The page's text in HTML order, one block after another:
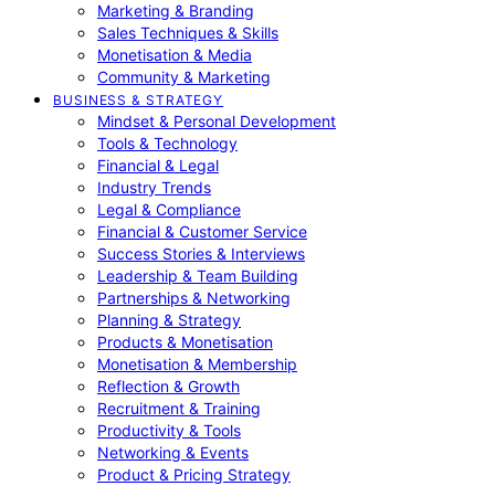
Marketing & Branding
Sales Techniques & Skills
Monetisation & Media
Community & Marketing
BUSINESS & STRATEGY
Mindset & Personal Development
Tools & Technology
Financial & Legal
Industry Trends
Legal & Compliance
Financial & Customer Service
Success Stories & Interviews
Leadership & Team Building
Partnerships & Networking
Planning & Strategy
Products & Monetisation
Monetisation & Membership
Reflection & Growth
Recruitment & Training
Productivity & Tools
Networking & Events
Product & Pricing Strategy